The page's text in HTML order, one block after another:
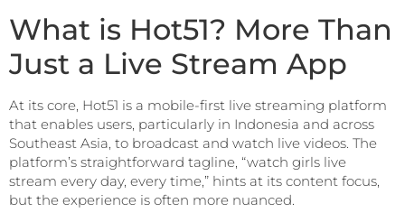
What is Hot51? More Than
Just a Live Stream App
At its core, Hot51 is a mobile-first live streaming platform
that enables users, particularly in Indonesia and across
Southeast Asia, to broadcast and watch live videos. The
platform’s straightforward tagline, “watch girls live
stream every day, every time,” hints at its content focus,
but the experience is often more nuanced.